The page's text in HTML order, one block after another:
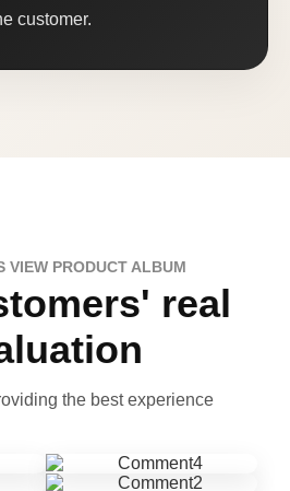
customer.
VIEW PRODUCT ALBUM
real
the best experience